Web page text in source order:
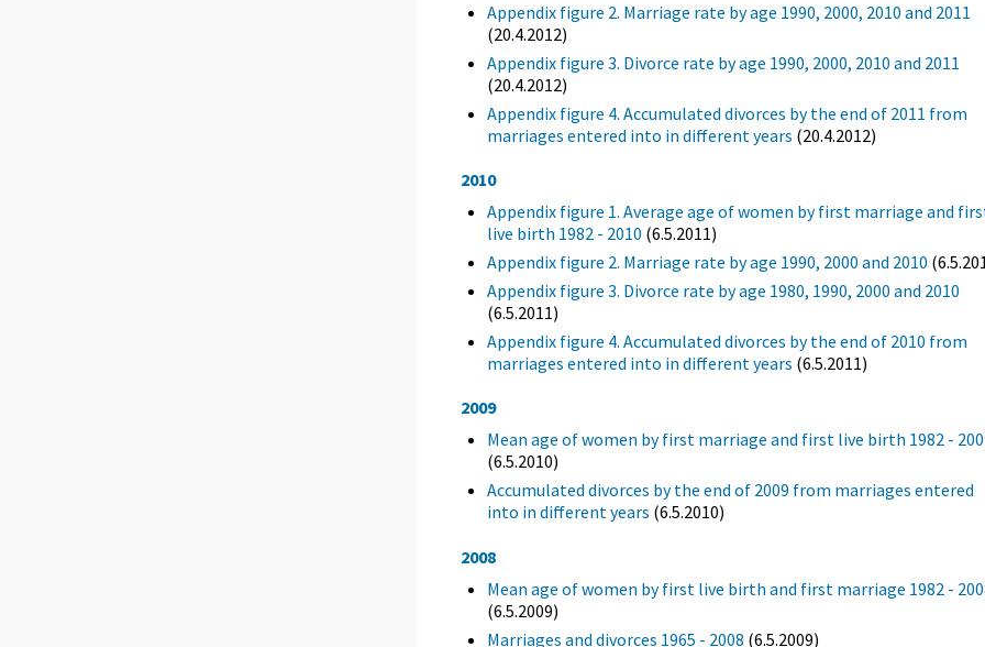
Appendix figure 2. Marriage rate by age 1990, 2000, 2010 and 2011
(20.4.2012)
Appendix figure 3. Divorce rate by age 1990, 2000, 2010 and 2011
(20.4.2012)
Appendix figure 4. Accumulated divorces by the end of 2011 from
marriages entered into in different years (20.4.2012)
2010
Appendix figure 1. Average age of women by first marriage and
live birth 1982 - 2010 (6.5.2011)
Appendix figure 2. Marriage rate by age 1990, 2000 and 2010
Appendix figure 3. Divorce rate by age 1980, 1990, 2000 and 2010
(6.5.2011)
Appendix figure 4. Accumulated divorces by the end of 2010 from
marriages entered into in different years (6.5.2011)
2009
Mean age of women by first marriage and first live birth 1982 -
(6.5.2010)
Accumulated divorces by the end of 2009 from marriages entered
into in different years (6.5.2010)
2008
Mean age of women by first live birth and first marriage 1982 -
(6.5.2009)
Marriages and divorces 1965 - 2008 (6.5.2009)